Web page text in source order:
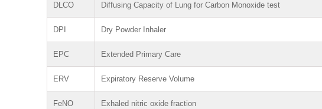
DLCO Diffusing Capacity of Lung for Carbon Monoxide test
DPI Dry Powder Inhaler
EPC Extended Primary Care
ERV Expiratory Reserve Volume
FeNO Exhaled nitric oxide fraction